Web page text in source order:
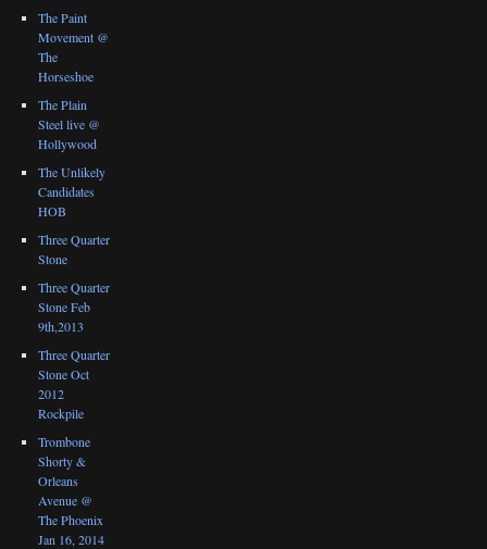
The Paint
Movement @
The
Horseshoe
The Plain
Steel live @
Hollywood
The Unlikely
Candidates
HOB
Three Quarter
Stone
Three Quarter
Stone Feb
9th,2013
Three Quarter
Stone Oct
2012
Rockpile
Trombone
Shorty &
Orleans
Avenue @
The Phoenix
Jan 16, 2014